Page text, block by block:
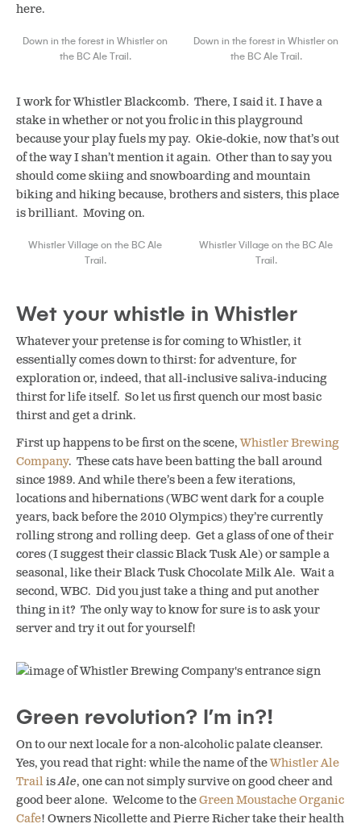
here.
Down in the forest in Whistler on
the BC Ale Trail.
Down in the forest in Whistler on
the BC Ale Trail.
I work for Whistler Blackcomb. There, I said it. I have a
stake in whether or not you frolic in this playground
because your play fuels my pay. Okie-dokie, now that’s out
of the way I shan’t mention it again. Other than to say you
should come skiing and snowboarding and mountain
biking and hiking because, brothers and sisters, this place
is brilliant. Moving on.
Whistler Village on the BC Ale
Trail.
Whistler Village on the BC Ale
Trail.
Wet your whistle in Whistler
Whatever your pretense is for coming to Whistler, it
essentially comes down to thirst: for adventure, for
exploration or, indeed, that all-inclusive saliva-inducing
thirst for life itself. So let us first quench our most basic
thirst and get a drink.
First up happens to be first on the scene,Whistler Brewing
Company. These cats have been batting the ball around
since 1989. And while there’s been a few iterations,
locations and hibernations (WBC went dark for a couple
years, back before the 2010 Olympics) they’re currently
rolling strong and rolling deep. Get a glass of one of their
cores (I suggest their classic Black Tusk Ale) or sample a
seasonal, like their Black Tusk Chocolate Milk Ale. Wait a
second, WBC. Did you just take a thing and put another
thing in it? The only way to know for sure is to ask your
server and try it out for yourself!
Green revolution? I’m in?!
On to our next locale for a non-alcoholic palate cleanser.
Yes, you read that right: while the name of theWhistler Ale
TrailisAle, one can not simply survive on good cheer and
good beer alone. Welcome to theGreen Moustache Organic
Cafe! Owners Nicollette and Pierre Richer take their health